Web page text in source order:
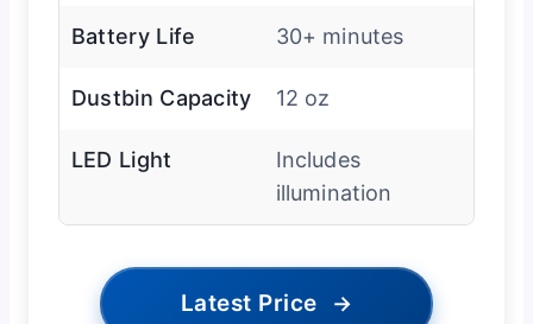
Battery Life 30+ minutes
Dustbin Capacity 12 oz
LED Light
Includes
illumination
Latest Price →